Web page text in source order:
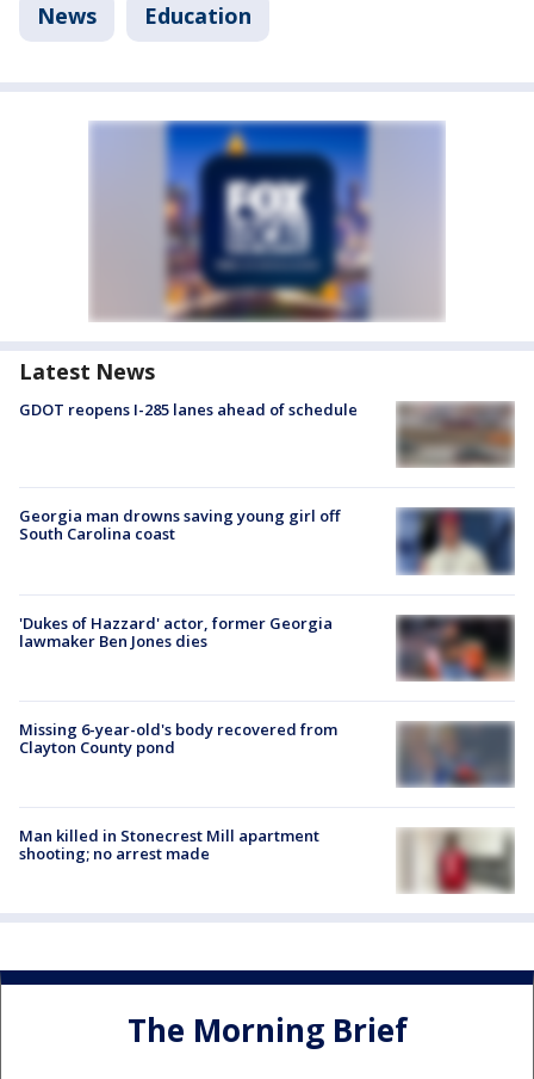
News Education
Latest News
GDOT reopens I-285 lanes ahead of schedule
Georgia man drowns saving young girl off
South Carolina coast
'Dukes of Hazzard' actor, former Georgia
lawmaker Ben Jones dies
Missing 6-year-old's body recovered from
Clayton County pond
Man killed in Stonecrest Mill apartment
shooting; no arrest made
The Morning Brief